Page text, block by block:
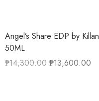
Angel’s Share EDP by Killan
50ML
₱14,300.00 ₱13,600.00